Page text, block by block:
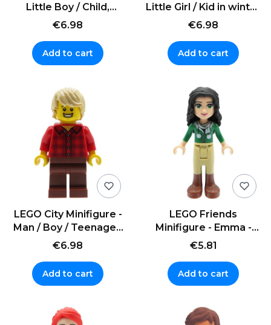
Little Boy / Child,
brown curly hair
€6.98
Add to cart
Little Girl / Kid in winter
clothes
€6.98
Add to cart
LEGO City Minifigure -
Man / Boy / Teenager,
blonde hair
€6.98
Add to cart
LEGO Friends
Minifigure - Emma -
green sweater with
€5.81
Add to cart